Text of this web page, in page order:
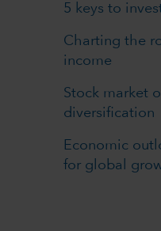
5 keys to
Charting the
income
Stock market
diversification
Economic
for global